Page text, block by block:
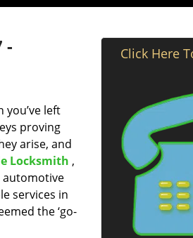
-
you’ve left
proving
arise, and
Locksmith ,
automotive
services in
the ‘go-
Click Here